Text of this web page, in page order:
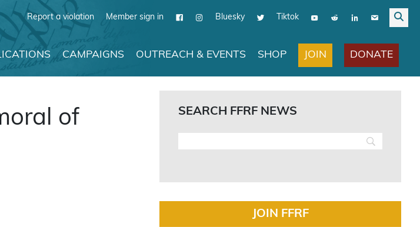
Report a violation Member sign in Bluesky Tiktok
CAMPAIGNS OUTREACH & EVENTS SHOP JOIN DONATE
of
SEARCH FFRF NEWS
JOIN FFRF